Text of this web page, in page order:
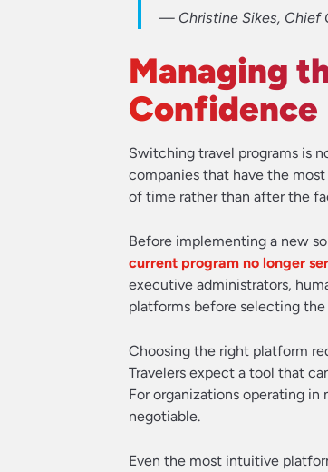
— Christine Sikes, Chief
Managing
Confidence
Switching travel programs is
companies that have the
of time rather than after the
Before implementing a new
current program no longer
executive administrators,
platforms before selecting
Choosing the right platform
Travelers expect a tool that
For organizations operating
negotiable.
Even the most intuitive